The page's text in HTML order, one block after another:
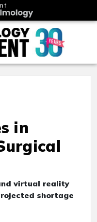
in
virtual reality
shortage